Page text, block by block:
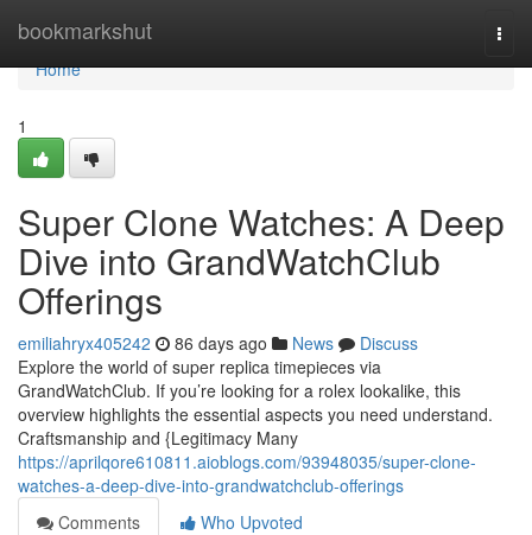
bookmarkshut
Home
Home
1
Super Clone Watches: A Deep
Dive into GrandWatchClub
Offerings
emiliahryx405242 86 days ago News
Discuss
Explore the world of super replica timepieces via
GrandWatchClub. If you’re looking for a rolex lookalike, this
overview highlights the essential aspects you need understand.
Craftsmanship and {Legitimacy Many
https://aprilqore610811.aioblogs.com/93948035/super-clone-
watches-a-deep-dive-into-grandwatchclub-offerings
Comments
Who Upvoted